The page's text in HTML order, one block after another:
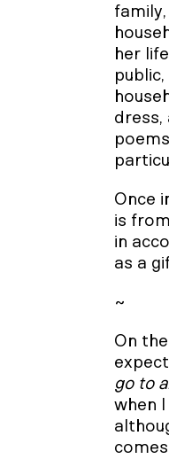
her
Once
is
in
as a
~
On
go to
when